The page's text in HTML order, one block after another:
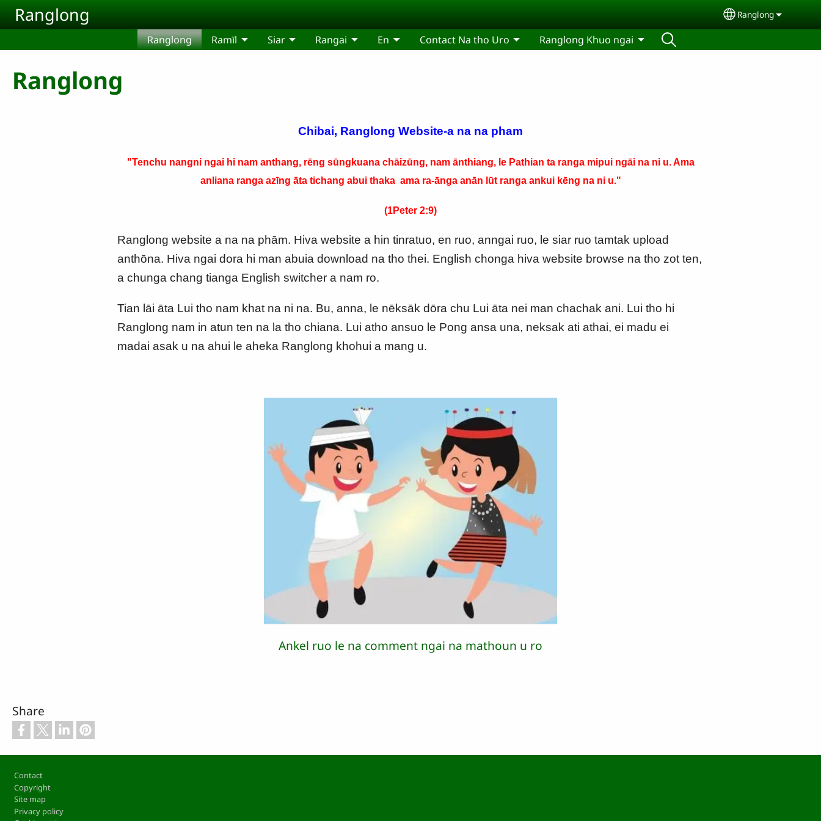
Skip to main content
Ranglong Select your
Ranglong
Ranglong Ramīl Siar Rangai En Contact Na tho Uro Ranglong Khuo ngai
Ranglong
Chibai, Ranglong Website-a na na pham
"Tenchu nangni ngai hi nam anthang, rēng sūngkuana chāizūng, nam ānthiang, le Pathian ta ranga mipui ngāi na ni u. Ama
anliana ranga azīng āta tichang abui thaka ama ra-ānga anān lūt ranga ankui kēng na ni u."
(1Peter 2:9)
Ranglong website a na na phām. Hiva website a hin tinratuo, en ruo, anngai ruo, le siar ruo tamtak upload
anthōna. Hiva ngai dora hi man abuia download na tho thei. English chonga hiva website browse na tho zot ten,
a chunga chang tianga English switcher a nam ro.
Tian lāi āta Lui tho nam khat na ni na. Bu, anna, le nēksāk dōra chu Lui āta nei man chachak ani. Lui tho hi
Ranglong nam in atun ten na la tho chiana. Lui atho ansuo le Pong ansa una, neksak ati athai, ei madu ei
madai asak u na ahui le aheka Ranglong khohui a mang u.
Ankel ruo le na comment ngai na mathoun u ro
Share
Footer
Contact
Copyright
Site map
Privacy policy